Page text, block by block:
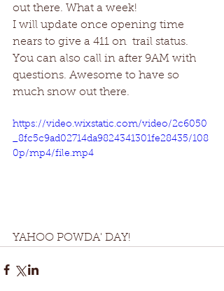
out there. What a week!
I will update once opening time
nears to give a 411 on  trail status.
You can also call in after 9AM with
questions. Awesome to have so
much snow out there.
https://video.wixstatic.com/video/2c6050
_8fc5c9ad02714da9824341301fe28435/108
0p/mp4/file.mp4
YAHOO POWDA' DAY!